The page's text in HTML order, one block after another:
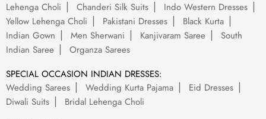
Lehenga Choli
Chanderi Silk Suits
Indo Western Dresses
Yellow Lehenga Choli
Pakistani Dresses
Black Kurta
Indian Gown
Men Sherwani Kanjivaram Saree
South
Indian Saree
Organza Sarees
SPECIAL OCCASION INDIAN DRESSES:
Wedding Sarees
Wedding Kurta Pajama
Eid Dresses
Diwali Suits
Bridal Lehenga Choli